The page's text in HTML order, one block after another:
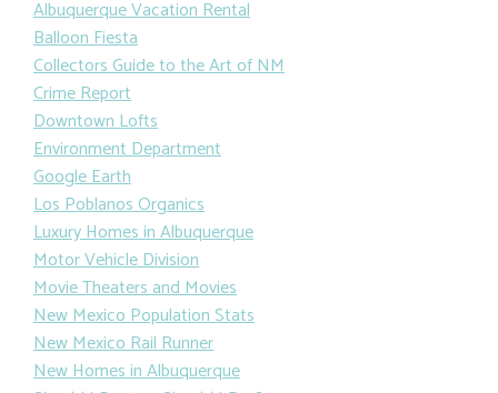
Albuquerque Vacation Rental
Balloon Fiesta
Collectors Guide to the Art of NM
Crime Report
Downtown Lofts
Environment Department
Google Earth
Los Poblanos Organics
Luxury Homes in Albuquerque
Motor Vehicle Division
Movie Theaters and Movies
New Mexico Population Stats
New Mexico Rail Runner
New Homes in Albuquerque